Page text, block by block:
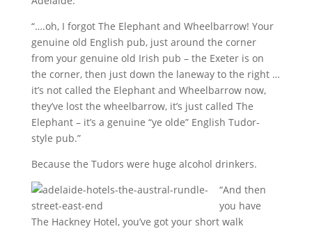
“….oh, I forgot The Elephant and Wheelbarrow! Your
genuine old English pub, just around the corner
from your genuine old Irish pub – the Exeter is on
the corner, then just down the laneway to the right …
it’s not called the Elephant and Wheelbarrow now,
they’ve lost the wheelbarrow, it’s just called The
Elephant – it’s a genuine “ye olde” English Tudor-
style pub.”
Because the Tudors were huge alcohol drinkers.
“And then
you have
The Hackney Hotel, you’ve got your short walk